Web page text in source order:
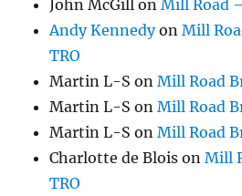
John McGill onMill Road
Andy KennedyonMill
TRO
Martin L-S onMill Road
Martin L-S onMill Road
Martin L-S onMill Road
Charlotte de Blois onMill
TRO